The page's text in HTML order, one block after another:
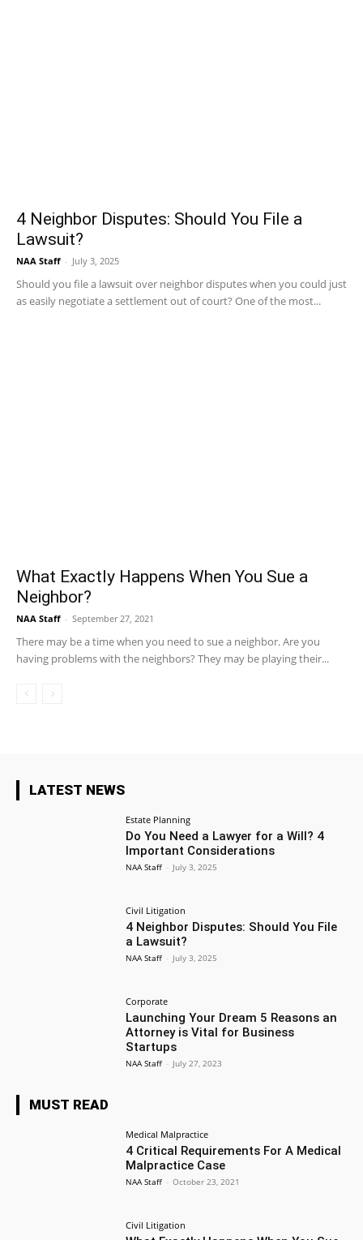
4 Neighbor Disputes: Should You File a
Lawsuit?
NAA Staff - July 3, 2025
Should you file a lawsuit over neighbor disputes when you could just
as easily negotiate a settlement out of court? One of the most...
What Exactly Happens When You Sue a
Neighbor?
NAA Staff - September 27, 2021
There may be a time when you need to sue a neighbor. Are you
having problems with the neighbors? They may be playing their...
LATEST NEWS
Estate Planning
Do You Need a Lawyer for a Will? 4
Important Considerations
NAA Staff - July 3, 2025
Civil Litigation
4 Neighbor Disputes: Should You File
a Lawsuit?
NAA Staff - July 3, 2025
Corporate
Launching Your Dream 5 Reasons an
Attorney is Vital for Business
Startups
NAA Staff - July 27, 2023
MUST READ
Medical Malpractice
4 Critical Requirements For A Medical
Malpractice Case
NAA Staff - October 23, 2021
Civil Litigation